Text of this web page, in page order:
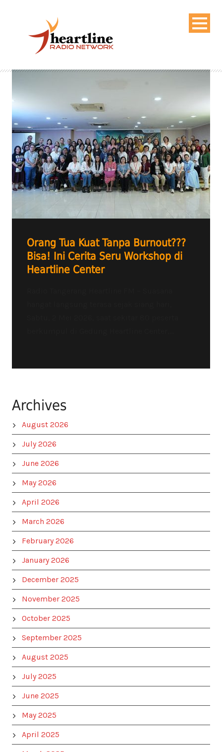
Orang Tua Kuat Tanpa Burnout???
Bisa! Ini Cerita Seru Workshop di
Heartline Center
Archives
August 2026
July 2026
June 2026
May 2026
April 2026
March 2026
February 2026
January 2026
December 2025
November 2025
October 2025
September 2025
August 2025
July 2025
June 2025
May 2025
April 2025